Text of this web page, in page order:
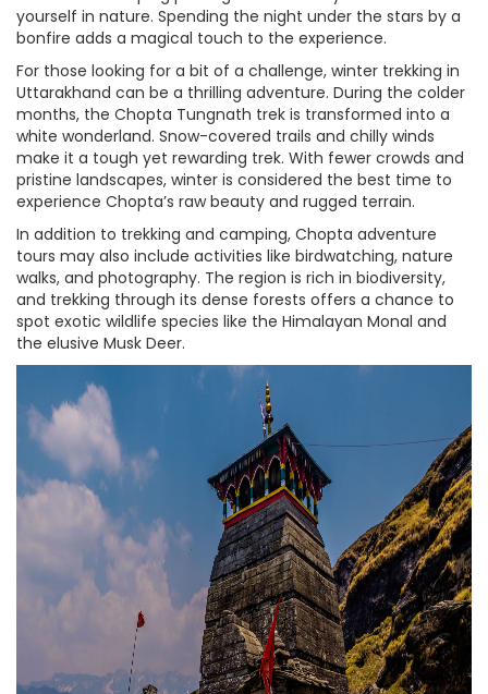
yourself in nature. Spending the night under the stars by a
bonfire adds a magical touch to the experience.
For those looking for a bit of a challenge, winter trekking in
Uttarakhand can be a thrilling adventure. During the colder
months, the Chopta Tungnath trek is transformed into a
white wonderland. Snow-covered trails and chilly winds
make it a tough yet rewarding trek. With fewer crowds and
pristine landscapes, winter is considered the best time to
experience Chopta’s raw beauty and rugged terrain.
In addition to trekking and camping, Chopta adventure
tours may also include activities like birdwatching, nature
walks, and photography. The region is rich in biodiversity,
and trekking through its dense forests offers a chance to
spot exotic wildlife species like the Himalayan Monal and
the elusive Musk Deer.